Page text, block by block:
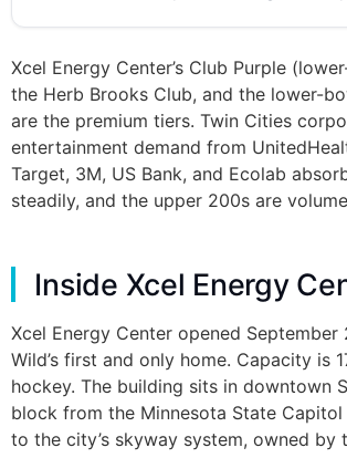
Xcel Energy Center’s Club Purple
the Herb Brooks Club, and the lower-
are the premium tiers. Twin Cities
entertainment demand from
Target, 3M, US Bank, and Ecolab
steadily, and the upper 200s are
Inside Xcel Energy
Xcel Energy Center opened
Wild’s first and only home. Capacity is
hockey. The building sits in downtown
block from the Minnesota State
to the city’s skyway system, owned by